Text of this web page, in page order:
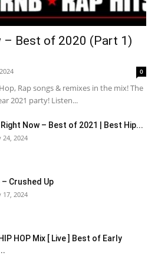
– Best of 2020 (Part 1)
0
Rap songs & remixes in the mix! The
2021 party! Listen...
Now – Best of 2021 | Best Hip...
24, 2024
Crushed Up
17, 2024
HOP Mix [ Live ] Best of Early